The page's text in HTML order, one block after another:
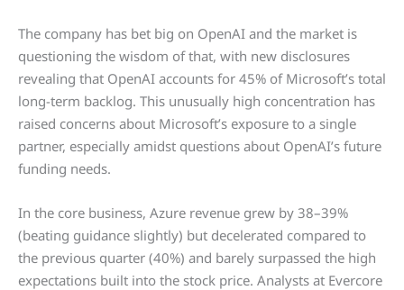
The company has bet big on OpenAI and the market is
questioning the wisdom of that, with new disclosures
revealing that OpenAI accounts for 45% of Microsoft’s total
long-term backlog. This unusually high concentration has
raised concerns about Microsoft’s exposure to a single
partner, especially amidst questions about OpenAI’s future
funding needs.
In the core business, Azure revenue grew by 38–39%
(beating guidance slightly) but decelerated compared to
the previous quarter (40%) and barely surpassed the high
expectations built into the stock price. Analysts at Evercore